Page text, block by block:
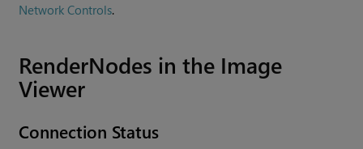
Network Controls.
RenderNodes in the Image
Viewer
Connection Status